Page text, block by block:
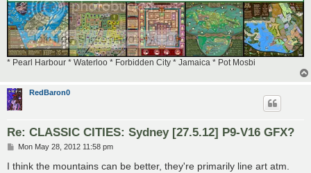
* Pearl Harbour * Waterloo * Forbidden City * Jamaica * Pot Mosbi
RedBaron0
Re: CLASSIC CITIES: Sydney [27.5.12] P9-V16 GFX?
P
s
Mon May 28, 2012 11:58 pm
I think the mountains can be better, they're primarily line art atm.